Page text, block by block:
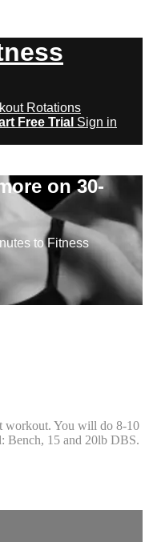
Rotations
Free Trial Sign in
on 30-
to Fitness
workout. You will do 8-10
Bench, 15 and 20lb DBS.